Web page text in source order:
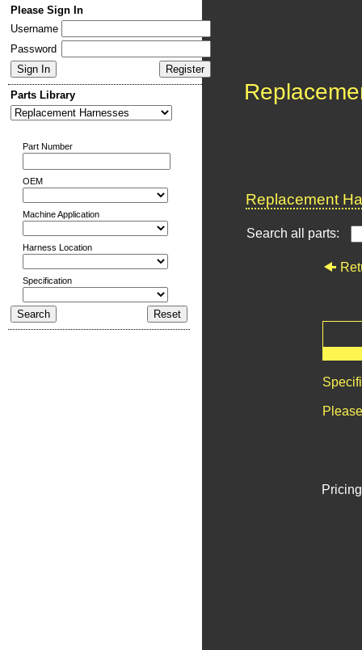
Please Sign In
Username
Password
Parts Library
Part Number
OEM
Machine Application
Harness Location
Specification
Replacement
Search all parts: